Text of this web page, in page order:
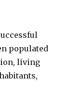
populated
living